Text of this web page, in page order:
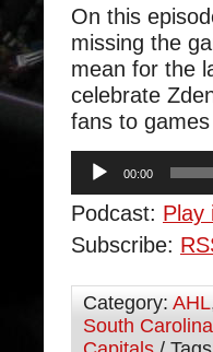
On this
missing the
mean for the
celebrate
fans to
Audio
Player
00:00
Podcast: Play
Subscribe:
Category: AHL
South